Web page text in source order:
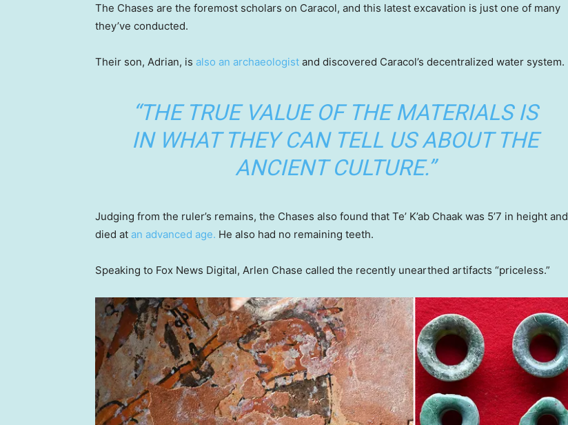
The Chases are the foremost scholars on Caracol, and this latest excavation is just one of many
they’ve conducted.
Their son, Adrian, is also an archaeologist and discovered Caracol’s decentralized water system.
“THE TRUE VALUE OF THE MATERIALS IS
IN WHAT THEY CAN TELL US ABOUT THE
ANCIENT CULTURE.”
Judging from the ruler’s remains, the Chases also found that Te’ K’ab Chaak was 5’7 in height and
died at an advanced age. He also had no remaining teeth.
Speaking to Fox News Digital, Arlen Chase called the recently unearthed artifacts “priceless.”